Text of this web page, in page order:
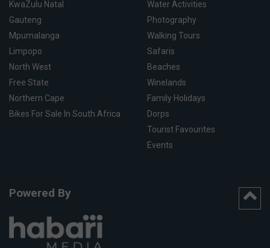
KwaZulu Natal
Gauteng
Mpumalanga
Limpopo
North West
Free State
Northern Cape
Bikes For Sale In South Africa
Water Activities
Photography
Walking Tours
Safaris
Beaches
Winelands
Family Holidays
Dorps
Tourist Favourites
Events
Powered By